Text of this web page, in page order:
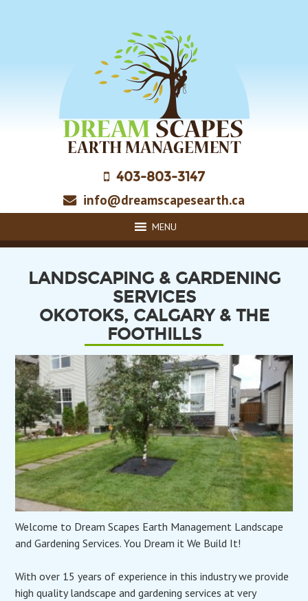
403-803-3147
info@dreamscapesearth.ca
MENU
LANDSCAPING & GARDENING
SERVICES
OKOTOKS, CALGARY & THE
FOOTHILLS
Welcome to Dream Scapes Earth Management Landscape
and Gardening Services. You Dream it We Build It!
With over 15 years of experience in this industry we provide
high quality landscape and gardening services at very